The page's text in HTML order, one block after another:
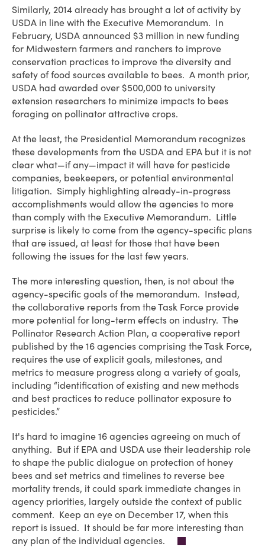
Similarly, 2014 already has brought a lot of activity by
USDA in line with the Executive Memorandum. In
February, USDA announced $3 million in new funding
for Midwestern farmers and ranchers to improve
conservation practices to improve the diversity and
safety of food sources available to bees. A month prior,
USDA had awarded over $500,000 to university
extension researchers to minimize impacts to bees
foraging on pollinator attractive crops.
At the least, the Presidential Memorandum recognizes
these developments from the USDA and EPA but it is not
clear what—if any—impact it will have for pesticide
companies, beekeepers, or potential environmental
litigation. Simply highlighting already-in-progress
accomplishments would allow the agencies to more
than comply with the Executive Memorandum. Little
surprise is likely to come from the agency-specific plans
that are issued, at least for those that have been
following the issues for the last few years.
The more interesting question, then, is not about the
agency-specific goals of the memorandum. Instead,
the collaborative reports from the Task Force provide
more potential for long-term effects on industry. The
Pollinator Research Action Plan, a cooperative report
published by the 16 agencies comprising the Task Force,
requires the use of explicit goals, milestones, and
metrics to measure progress along a variety of goals,
including “identification of existing and new methods
and best practices to reduce pollinator exposure to
pesticides.”
It's hard to imagine 16 agencies agreeing on much of
anything. But if EPA and USDA use their leadership role
to shape the public dialogue on protection of honey
bees and set metrics and timelines to reverse bee
mortality trends, it could spark immediate changes in
agency priorities, largely outside the context of public
comment. Keep an eye on December 17, when this
report is issued. It should be far more interesting than
any plan of the individual agencies.